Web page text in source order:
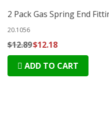
2 Pack Gas Spring End
20.1056
$12.89$12.18
ADD TO CART